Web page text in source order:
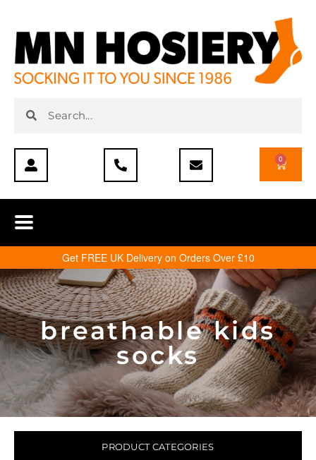
0
Get FREE UK Delivery on Orders Over £10
breathable kids
socks
PRODUCT CATEGORIES